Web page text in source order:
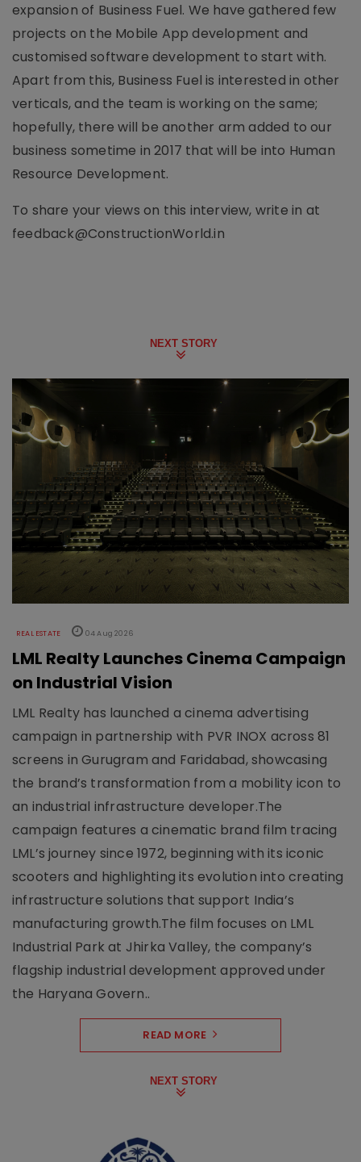
expansion of Business Fuel. We have gathered few
projects on the Mobile App development and
customised software development to start with.
Apart from this, Business Fuel is interested in other
verticals, and the team is working on the same;
hopefully, there will be another arm added to our
business sometime in 2017 that will be into Human
Resource Development.
To share your views on this interview, write in at
feedback@ConstructionWorld.in
NEXT STORY
REAL ESTATE 04 Aug 2026
LML Realty Launches Cinema Campaign
on Industrial Vision
LML Realty has launched a cinema advertising
campaign in partnership with PVR INOX across 81
screens in Gurugram and Faridabad, showcasing
the brand’s transformation from a mobility icon to
an industrial infrastructure developer.The
campaign features a cinematic brand film tracing
LML’s journey since 1972, beginning with its iconic
scooters and highlighting its evolution into creating
infrastructure solutions that support India’s
manufacturing growth.The film focuses on LML
Industrial Park at Jhirka Valley, the company’s
flagship industrial development approved under
the Haryana Govern..
READ MORE
NEXT STORY